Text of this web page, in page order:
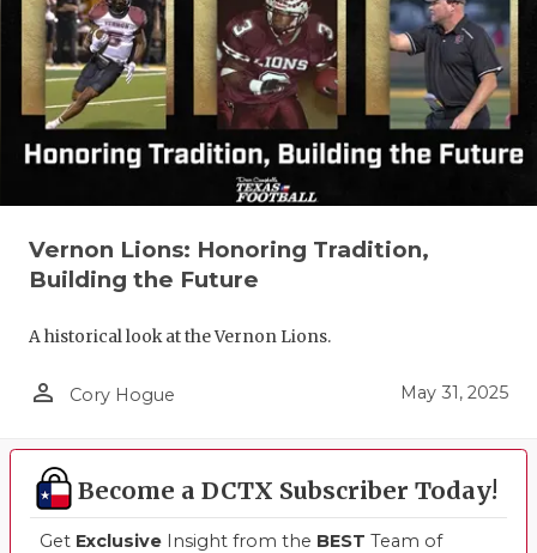
Vernon Lions: Honoring Tradition,
Building the Future
A historical look at the Vernon Lions.
person_outline Cory Hogue May 31, 2025
Become a DCTX Subscriber Today!
Get Exclusive Insight from the BEST Team of